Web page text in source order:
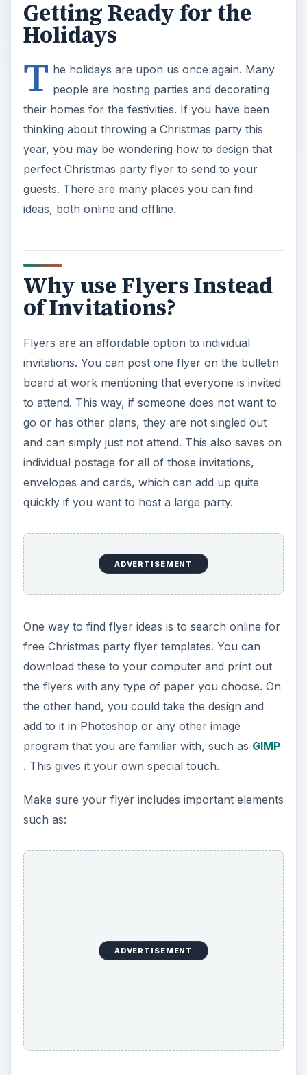
Getting Ready for the
Holidays
T he holidays are upon us once again. Many
people are hosting parties and decorating
their homes for the festivities. If you have been
thinking about throwing a Christmas party this
year, you may be wondering how to design that
perfect Christmas party flyer to send to your
guests. There are many places you can find
ideas, both online and offline.
Why use Flyers Instead
of Invitations?
Flyers are an affordable option to individual
invitations. You can post one flyer on the bulletin
board at work mentioning that everyone is invited
to attend. This way, if someone does not want to
go or has other plans, they are not singled out
and can simply just not attend. This also saves on
individual postage for all of those invitations,
envelopes and cards, which can add up quite
quickly if you want to host a large party.
ADVERTISEMENT
One way to find flyer ideas is to search online for
free Christmas party flyer templates. You can
download these to your computer and print out
the flyers with any type of paper you choose. On
the other hand, you could take the design and
add to it in Photoshop or any other image
program that you are familiar with, such as GIMP
. This gives it your own special touch.
Make sure your flyer includes important elements
such as:
ADVERTISEMENT